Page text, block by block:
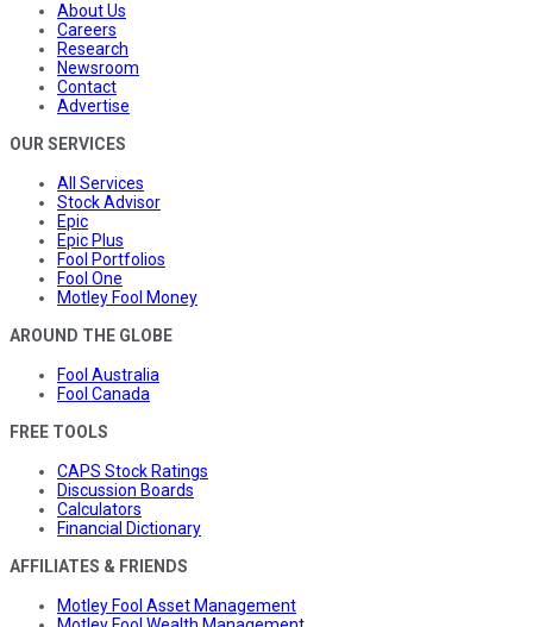
About Us
Careers
Research
Newsroom
Contact
Advertise
OUR SERVICES
All Services
Stock Advisor
Epic
Epic Plus
Fool Portfolios
Fool One
Motley Fool Money
AROUND THE GLOBE
Fool Australia
Fool Canada
FREE TOOLS
CAPS Stock Ratings
Discussion Boards
Calculators
Financial Dictionary
AFFILIATES & FRIENDS
Motley Fool Asset Management